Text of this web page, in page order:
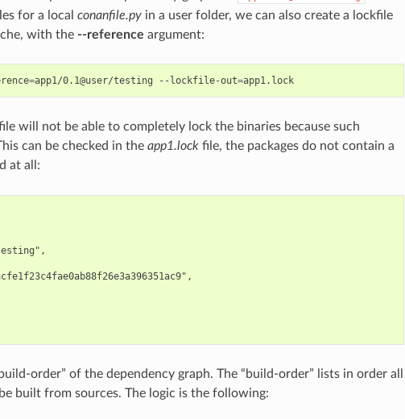
for a local conanfile.pyin a user folder, we can also create a lockfile
with the --reference argument:
=app1/0.1@user/testing --lockfile-out= app1.lock
will not be able to completely lock the binaries because such
can be checked in the app1.lockfile, the packages do not contain a
at all:
order” of the dependency graph. The “build-order” lists in order all
built from sources. The logic is the following: